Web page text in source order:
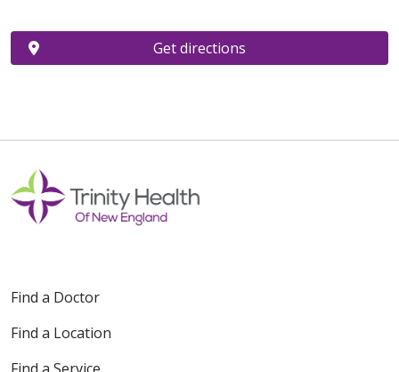
Get directions
Find a Doctor
Find a Location